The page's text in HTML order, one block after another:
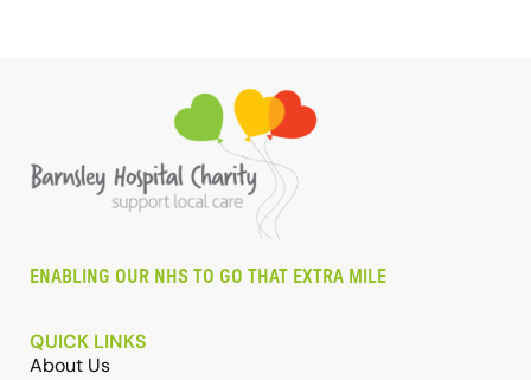
ENABLING OUR NHS TO GO THAT EXTRA MILE
QUICK LINKS
About Us